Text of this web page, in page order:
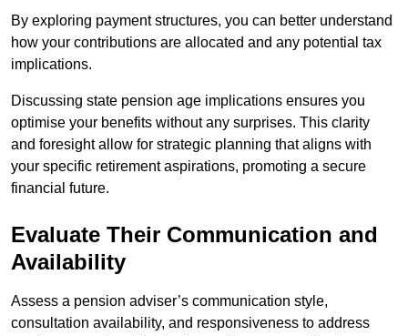
By exploring payment structures, you can better understand
how your contributions are allocated and any potential tax
implications.
Discussing state pension age implications ensures you
optimise your benefits without any surprises. This clarity
and foresight allow for strategic planning that aligns with
your specific retirement aspirations, promoting a secure
financial future.
Evaluate Their Communication and
Availability
Assess a pension adviser’s communication style,
consultation availability, and responsiveness to address